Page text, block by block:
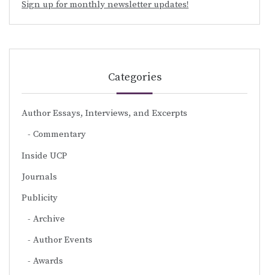
Sign up for monthly newsletter updates!
Categories
Author Essays, Interviews, and Excerpts
Commentary
Inside UCP
Journals
Publicity
Archive
Author Events
Awards